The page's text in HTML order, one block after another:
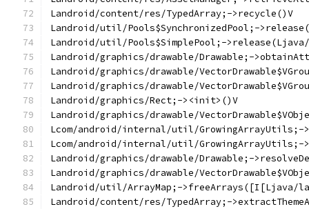
Landroid/content/res/TypedArray;->recycle()V
Landroid/util/Pools$SynchronizedPool;-
Landroid/util/Pools$SimplePool;-
Landroid/graphics/drawable/Drawable;-
Landroid/graphics/drawable/
Landroid/graphics/drawable/
Landroid/graphics/Rect;-><init>()V
Landroid/graphics/drawable/
Lcom/android/internal/util/
Lcom/android/internal/util/
Landroid/graphics/drawable/Drawable;-
Landroid/graphics/drawable/
Landroid/util/ArrayMap;->freeArrays([I[Ljava/
Landroid/content/res/TypedArray;-